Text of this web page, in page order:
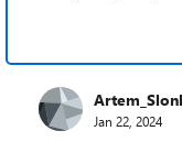
Jan 22, 2024